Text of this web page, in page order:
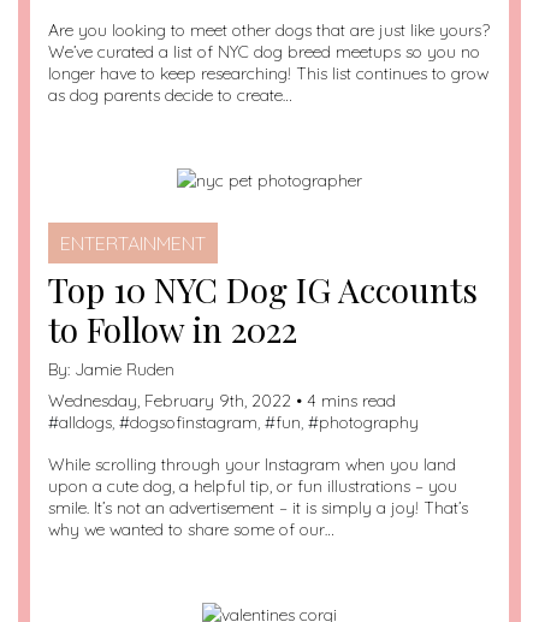
Are you looking to meet other dogs that are just like yours?
We’ve curated a list of NYC dog breed meetups so you no
longer have to keep researching! This list continues to grow
as dog parents decide to create…
ENTERTAINMENT
Top 10 NYC Dog IG Accounts
to Follow in 2022
By: Jamie Ruden
Wednesday, February 9th, 2022 • 4 mins read
#alldogs, #dogsofinstagram, #fun, #photography
While scrolling through your Instagram when you land
upon a cute dog, a helpful tip, or fun illustrations – you
smile. It’s not an advertisement – it is simply a joy! That’s
why we wanted to share some of our…